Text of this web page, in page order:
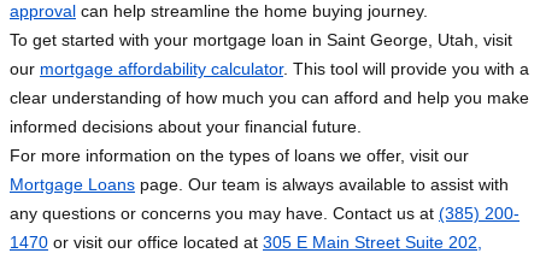
approval can help streamline the home buying journey.
To get started with your mortgage loan in Saint George, Utah, visit
our mortgage affordability calculator. This tool will provide you with a
clear understanding of how much you can afford and help you make
informed decisions about your financial future.
For more information on the types of loans we offer, visit our
Mortgage Loans page. Our team is always available to assist with
any questions or concerns you may have. Contact us at (385) 200-
1470 or visit our office located at 305 E Main Street Suite 202,